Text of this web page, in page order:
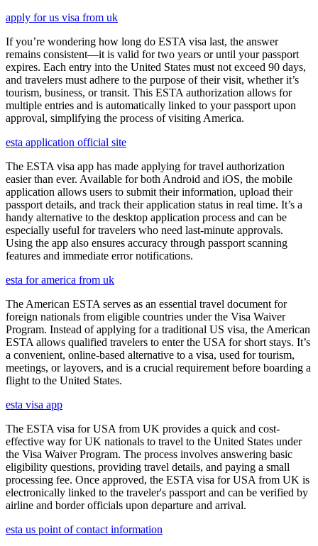
apply for us visa from uk
If you’re wondering how long do ESTA visa last, the answer
remains consistent—it is valid for two years or until your passport
expires. Each entry into the United States must not exceed 90 days,
and travelers must adhere to the purpose of their visit, whether it’s
tourism, business, or transit. This ESTA authorization allows for
multiple entries and is automatically linked to your passport upon
approval, simplifying the process of visiting America.
esta application official site
The ESTA visa app has made applying for travel authorization
easier than ever. Available for both Android and iOS, the mobile
application allows users to submit their information, upload their
passport details, and track their application status in real time. It’s a
handy alternative to the desktop application process and can be
especially useful for travelers who need last-minute approvals.
Using the app also ensures accuracy through passport scanning
features and immediate error notifications.
esta for america from uk
The American ESTA serves as an essential travel document for
foreign nationals from eligible countries under the Visa Waiver
Program. Instead of applying for a traditional US visa, the American
ESTA allows qualified travelers to enter the USA for short stays. It’s
a convenient, online-based alternative to a visa, used for tourism,
meetings, or layovers, and is a crucial requirement before boarding a
flight to the United States.
esta visa app
The ESTA visa for USA from UK provides a quick and cost-
effective way for UK nationals to travel to the United States under
the Visa Waiver Program. The process involves answering basic
eligibility questions, providing travel details, and paying a small
processing fee. Once approved, the ESTA visa for USA from UK is
electronically linked to the traveler's passport and can be verified by
airline and border officials upon departure and arrival.
esta us point of contact information